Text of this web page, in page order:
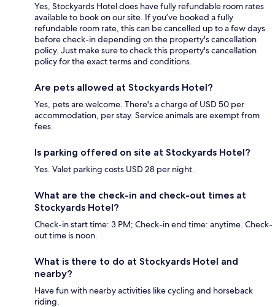
Yes, Stockyards Hotel does have fully refundable room rates
available to book on our site. If you’ve booked a fully
refundable room rate, this can be cancelled up to a few days
before check-in depending on the property's cancellation
policy. Just make sure to check this property's cancellation
policy for the exact terms and conditions.
Are pets allowed at Stockyards Hotel?
Yes, pets are welcome. There's a charge of USD 50 per
accommodation, per stay. Service animals are exempt from
fees.
Is parking offered on site at Stockyards Hotel?
Yes. Valet parking costs USD 28 per night.
What are the check-in and check-out times at
Stockyards Hotel?
Check-in start time: 3 PM; Check-in end time: anytime. Check-
out time is noon.
What is there to do at Stockyards Hotel and
nearby?
Have fun with nearby activities like cycling and horseback
riding.